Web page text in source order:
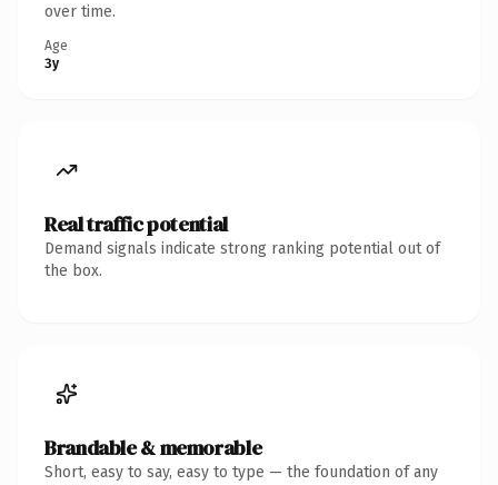
over time.
Age
3y
Real traffic potential
Demand signals indicate strong ranking potential out of
the box.
Brandable & memorable
Short, easy to say, easy to type — the foundation of any